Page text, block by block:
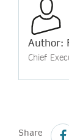
Author:
Chief
Share